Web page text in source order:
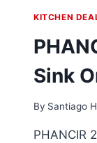
KITCHEN
Sink
By Santiago
PHANCIR